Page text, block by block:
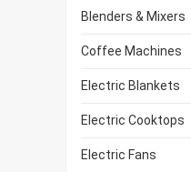
Blenders & Mixers
Coffee Machines
Electric Blankets
Electric Cooktops
Electric Fans